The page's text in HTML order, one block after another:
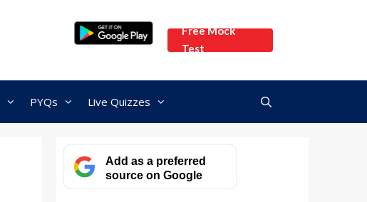
Free Mock
Test
PYQs Live Quizzes
Add as a preferred
source on Google